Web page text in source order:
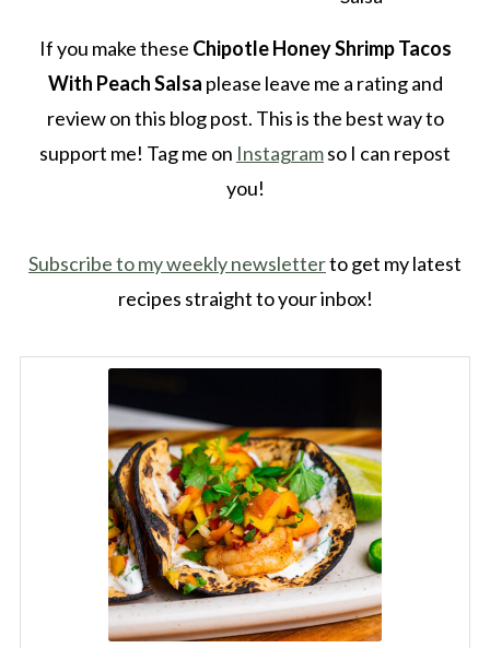
If you make these Chipotle Honey Shrimp Tacos
With Peach Salsa please leave me a rating and
review on this blog post. This is the best way to
support me! Tag me on Instagramso I can repost
you!
Subscribe to my weekly newsletterto get my latest
recipes straight to your inbox!